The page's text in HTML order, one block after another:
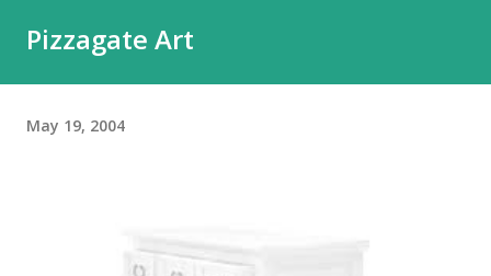
Pizzagate Art
May 19, 2004